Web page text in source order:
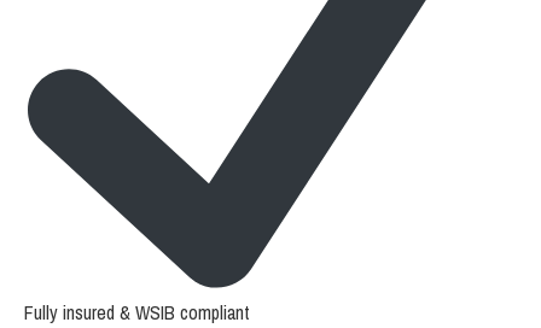
Fully insured & WSIB compliant